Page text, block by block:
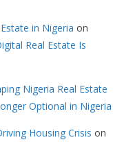
in Nigeria on
Real Estate Is
Nigeria Real Estate
Optional in Nigeria
Housing Crisis on